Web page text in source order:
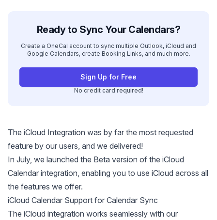
Ready to Sync Your Calendars?
Create a OneCal account to sync multiple Outlook, iCloud and
Google Calendars, create Booking Links, and much more.
Sign Up for Free
No credit card required!
The iCloud Integration was by far the most requested
feature by our users, and we delivered!
In July, we launched the Beta version of the iCloud
Calendar integration, enabling you to use iCloud across all
the features we offer.
iCloud Calendar Support for Calendar Sync
The iCloud integration works seamlessly with our